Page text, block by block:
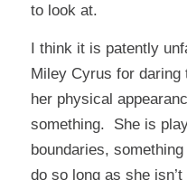
to look at.
I think it is patently
Miley Cyrus for daring
her physical
something. She is
boundaries,
do so long as she